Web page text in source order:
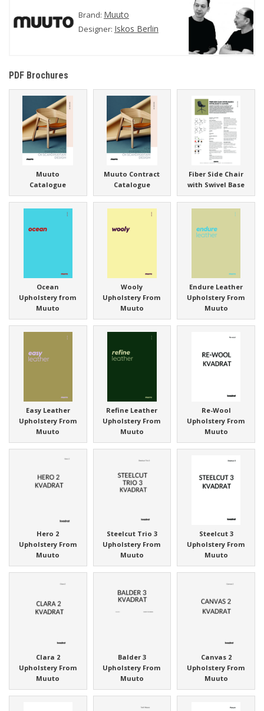
Brand: Muuto
Designer: Iskos Berlin
PDF Brochures
Muuto
Catalogue
Muuto Contract
Catalogue
Fiber Side Chair
with Swivel Base
Ocean
Upholstery from
Muuto
Wooly
Upholstery From
Muuto
Endure Leather
Upholstery From
Muuto
Easy Leather
Upholstery From
Muuto
Refine Leather
Upholstery From
Muuto
Re-Wool
Upholstery From
Muuto
Hero 2
Upholstery From
Muuto
Steelcut Trio 3
Upholstery From
Muuto
Steelcut 3
Upholstery From
Muuto
Clara 2
Upholstery From
Muuto
Balder 3
Upholstery From
Muuto
Canvas 2
Upholstery From
Muuto